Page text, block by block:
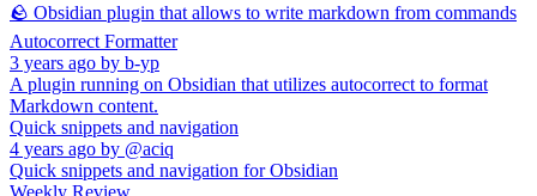
🪨 Obsidian plugin that allows to write markdown from commands
Autocorrect Formatter
3 years ago by b-yp
A plugin running on Obsidian that utilizes autocorrect to format
Markdown content.
Quick snippets and navigation
4 years ago by @aciq
Quick snippets and navigation for Obsidian